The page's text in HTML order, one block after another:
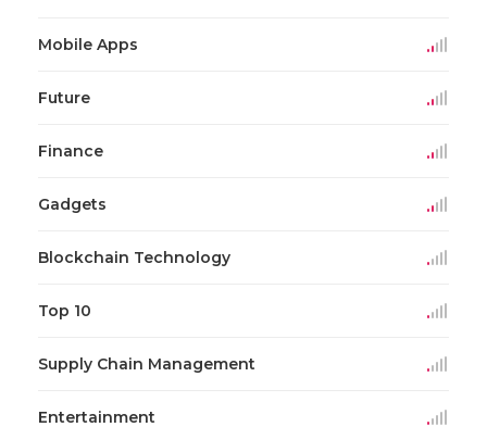
Mobile Apps
Future
Finance
Gadgets
Blockchain Technology
Top 10
Supply Chain Management
Entertainment